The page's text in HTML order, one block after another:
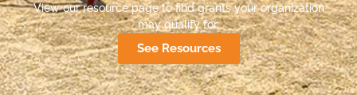
View our resource page to find grants your organization
may qualify for.
See Resources